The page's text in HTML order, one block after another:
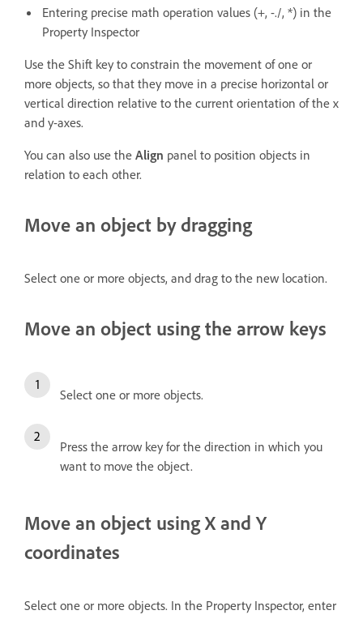
Entering precise math operation values (+, -./, *) in the
Property Inspector
Use the Shift key to constrain the movement of one or
more objects, so that they move in a precise horizontal or
vertical direction relative to the current orientation of the x
and y-axes.
You can also use the Align panel to position objects in
relation to each other.
Move an object by dragging
Select one or more objects, and drag to the new location.
Move an object using the arrow keys
Select one or more objects.
Press the arrow key for the direction in which you
want to move the object.
Move an object using X and Y
coordinates
Select one or more objects. In the Property Inspector, enter